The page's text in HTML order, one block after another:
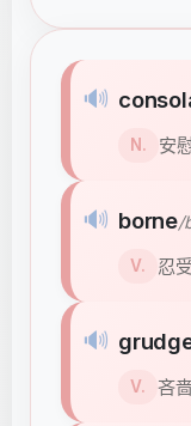
🔊
N. 安
🔊 borne/
V. 忍
🔊
V. 吝